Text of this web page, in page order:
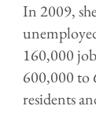
In 2009,
160,000
600,000 to
residents